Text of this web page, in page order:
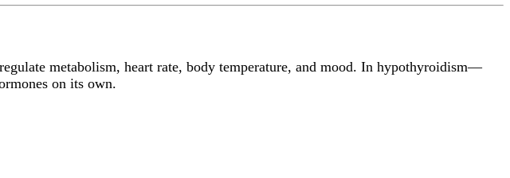
metabolism, heart rate, body temperature, and mood. In hypothyroidism—
on its own.